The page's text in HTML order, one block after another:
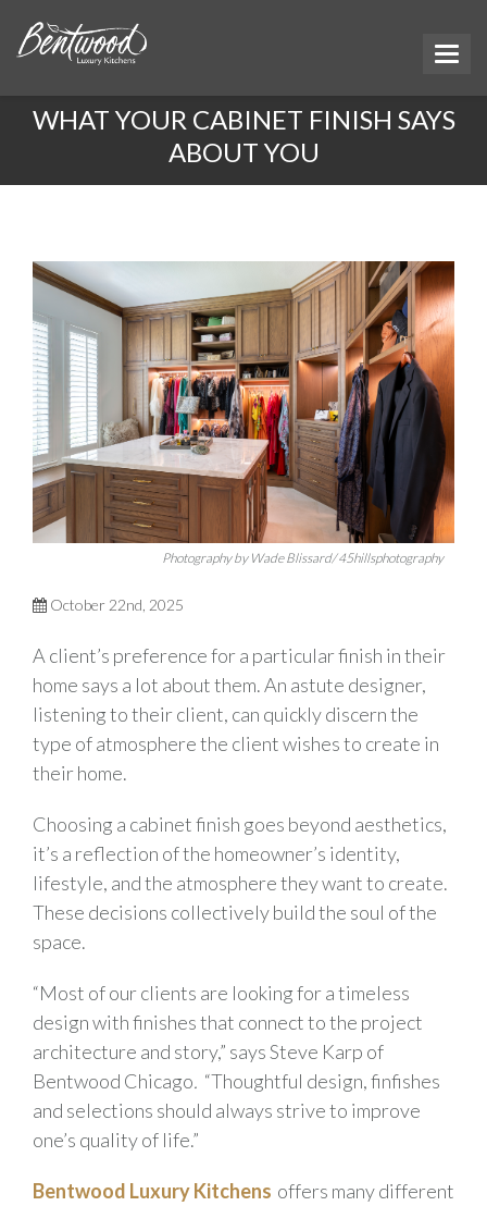
WHAT YOUR CABINET FINISH SAYS
ABOUT YOU
Photography by Wade Blissard/ 45hillsphotography
October 22nd, 2025
A client’s preference for a particular finish in their
home says a lot about them. An astute designer,
listening to their client, can quickly discern the
type of atmosphere the client wishes to create in
their home.
Choosing a cabinet finish goes beyond aesthetics,
it’s a reflection of the homeowner’s identity,
lifestyle, and the atmosphere they want to create.
These decisions collectively build the soul of the
space.
“Most of our clients are looking for a timeless
design with finishes that connect to the project
architecture and story,” says Steve Karp of
Bentwood Chicago. “Thoughtful design, finfishes
and selections should always strive to improve
one’s quality of life.”
Bentwood Luxury Kitchens offers many different